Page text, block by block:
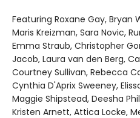
Featuring Roxane Gay, Bryan
Maris Kreizman, Sara Novic,
Emma Straub, Christopher
Jacob, Laura van den Berg,
Courtney Sullivan, Rebecca
Cynthia D'Aprix Sweeney,
Maggie Shipstead, Deesha
Kristen Arnett, Attica Locke,